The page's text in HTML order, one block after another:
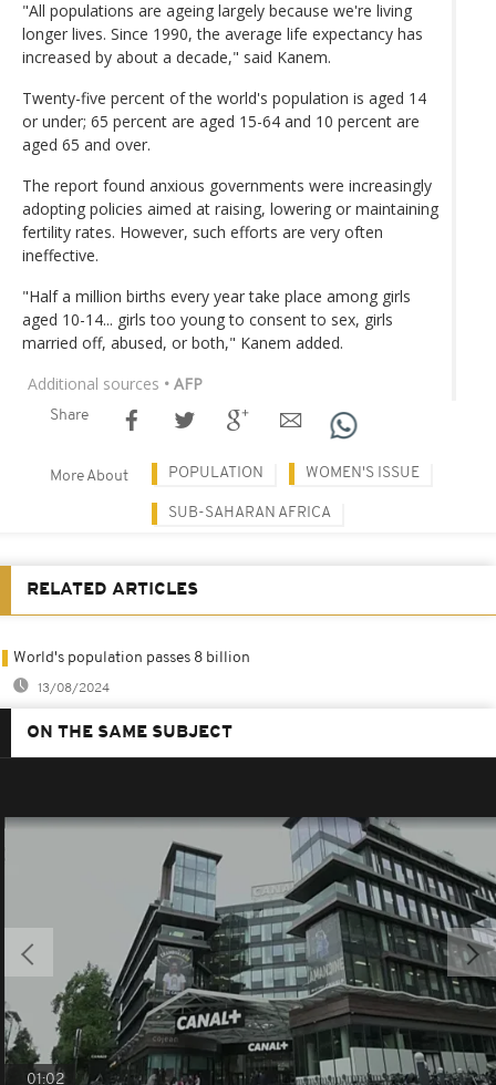
"All populations are ageing largely because we're living
longer lives. Since 1990, the average life expectancy has
increased by about a decade," said Kanem.
Twenty-five percent of the world's population is aged 14
or under; 65 percent are aged 15-64 and 10 percent are
aged 65 and over.
The report found anxious governments were increasingly
adopting policies aimed at raising, lowering or maintaining
fertility rates. However, such efforts are very often
ineffective.
"Half a million births every year take place among girls
aged 10-14... girls too young to consent to sex, girls
married off, abused, or both," Kanem added.
Additional sources • AFP
Share
More About POPULATION WOMEN'S ISSUE
SUB-SAHARAN AFRICA
RELATED ARTICLES
World's population passes 8 billion
13/08/2024
ON THE SAME SUBJECT
01:02